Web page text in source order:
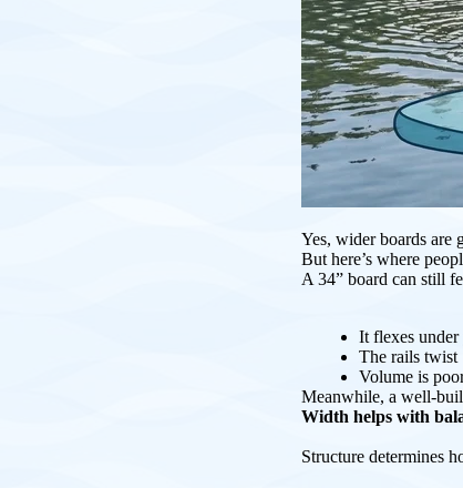
Yes, wider boards are
But here’s where
A 34” board can still
It flexes
The rails twist
Volume is
Meanwhile, a well-
Width helps with
Structure determines